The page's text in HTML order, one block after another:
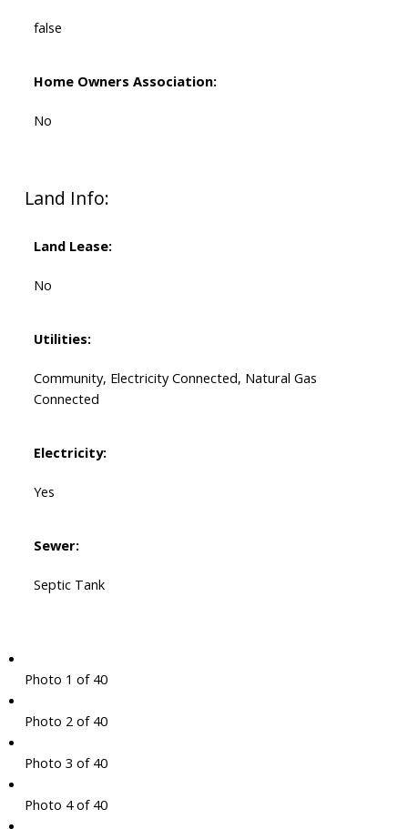
false
Home Owners Association:
No
Land Info:
Land Lease:
No
Utilities:
Community, Electricity Connected, Natural Gas
Connected
Electricity:
Yes
Sewer:
Septic Tank
Photo 1 of 40
Photo 2 of 40
Photo 3 of 40
Photo 4 of 40